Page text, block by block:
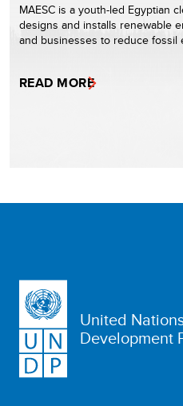
MAESC is a youth-led Egyptian
designs and installs renewable
and businesses to reduce fossil
READ MORE
United
Development